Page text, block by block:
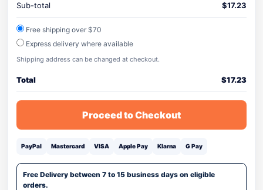
Sub-total $17.23
Free shipping over $70
Express delivery where available
Shipping address can be changed at checkout.
Total $17.23
Proceed to Checkout
PayPal Mastercard VISA Apple Pay Klarna G Pay
Free Delivery between 7 to 15 business days on eligible
orders.